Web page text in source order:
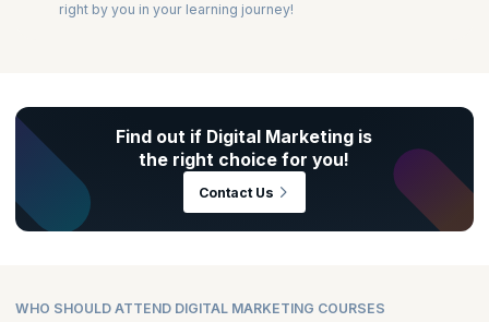
right by you in your learning journey!
Find out if Digital Marketing is
the right choice for you!
Contact Us
WHO SHOULD ATTEND DIGITAL MARKETING COURSES